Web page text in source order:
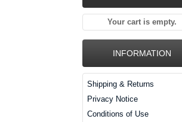
Your cart is empty.
INFORMATION
Shipping & Returns
Privacy Notice
Conditions of Use